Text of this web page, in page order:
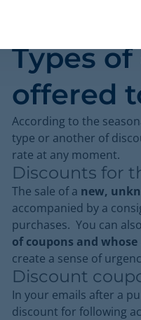
Types
offered
According to the
type or another of
rate at any moment.
Discounts for
The sale of a new,
accompanied by a
purchases. You can
of coupons and
create a sense of
Discount
In your emails after a
discount for following